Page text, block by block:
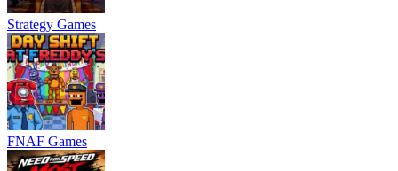
Strategy Games
FNAF Games